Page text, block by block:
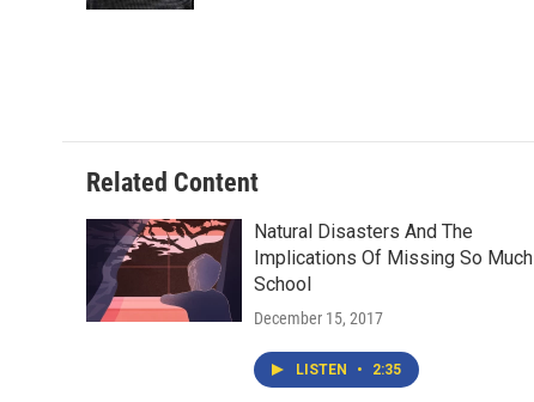
Related Content
Natural Disasters And The
Implications Of Missing So Much
School
December 15, 2017
LISTEN • 2:35